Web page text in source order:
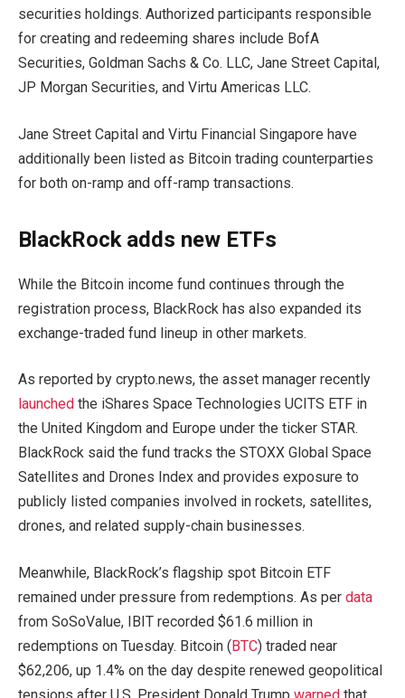
securities holdings. Authorized participants responsible
for creating and redeeming shares include BofA
Securities, Goldman Sachs & Co. LLC, Jane Street Capital,
JP Morgan Securities, and Virtu Americas LLC.
Jane Street Capital and Virtu Financial Singapore have
additionally been listed as Bitcoin trading counterparties
for both on-ramp and off-ramp transactions.
BlackRock adds new ETFs
While the Bitcoin income fund continues through the
registration process, BlackRock has also expanded its
exchange-traded fund lineup in other markets.
As reported by crypto.news, the asset manager recently
launched the iShares Space Technologies UCITS ETF in
the United Kingdom and Europe under the ticker STAR.
BlackRock said the fund tracks the STOXX Global Space
Satellites and Drones Index and provides exposure to
publicly listed companies involved in rockets, satellites,
drones, and related supply-chain businesses.
Meanwhile, BlackRock’s flagship spot Bitcoin ETF
remained under pressure from redemptions. As per data
from SoSoValue, IBIT recorded $61.6 million in
redemptions on Tuesday. Bitcoin (BTC) traded near
$62,206, up 1.4% on the day despite renewed geopolitical